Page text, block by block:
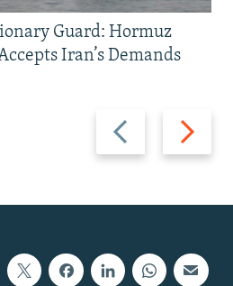
Previous
slide
Next
slide
Guard: Hormuz
Iran’s Demands